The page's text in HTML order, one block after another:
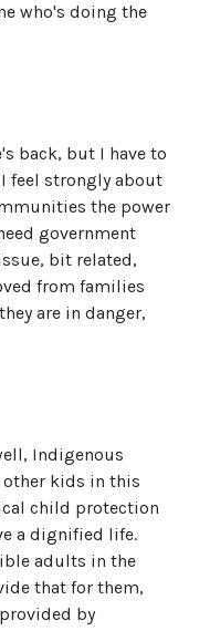
who's doing the
back, but I have to
feel strongly about
the power
government
bit related,
from families
are in danger,
Indigenous
other kids in this
child protection
a dignified life.
adults in the
that for them,
by